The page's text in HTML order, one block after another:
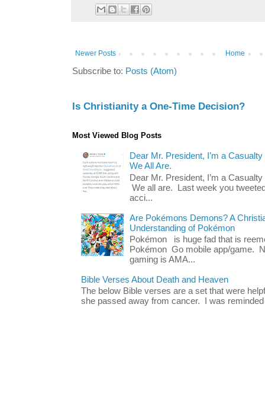
Newer Posts Home
Subscribe to: Posts (Atom)
Is Christianity a One-Time Decision?
Most Viewed Blog Posts
Dear Mr. President, I’m a
We All Are.
Dear Mr. President, I’m a
We all are. Last week you
acci...
Are Pokémons Demons? A
Understanding of Pokémon
Pokémon is huge fad that is
Pokémon Go mobile app/game.
gaming is AMA...
Bible Verses About Death and Heaven
The below Bible verses are a set that were
she passed away from cancer. I was